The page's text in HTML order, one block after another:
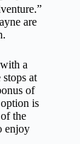
are
a
at
of
is
the
enjoy